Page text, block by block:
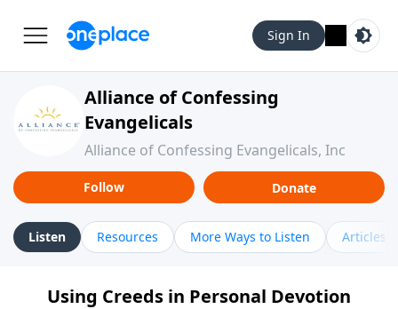
Sign In
Alliance of Confessing
Evangelicals
Alliance of Confessing Evangelicals, Inc
Follow Donate
Listen Resources More Ways to Listen Articles
Using Creeds in Personal Devotion